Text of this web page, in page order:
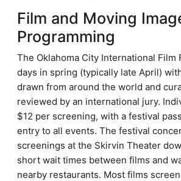
Film and Moving
Programming
The Oklahoma City International Film
days in spring (typically late April)
drawn from around the world and
reviewed by an international jury.
$12 per screening, with a festival
entry to all events. The festival
screenings at the Skirvin Theater
short wait times between films and
nearby restaurants. Most films